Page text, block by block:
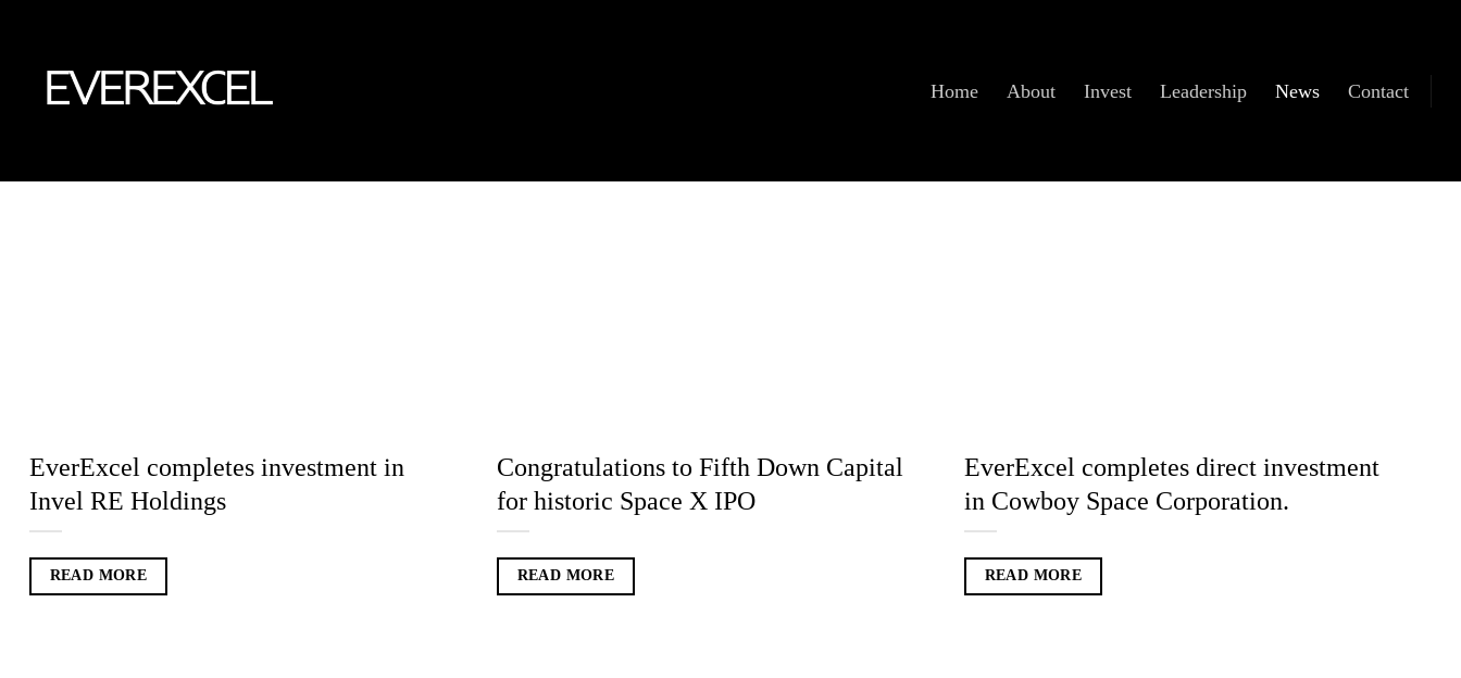
content
Home About Invest Leadership News Contact
EverExcel completes investment in
Invel RE Holdings
READ MORE
Congratulations to Fifth Down Capital
for historic Space X IPO
READ MORE
EverExcel completes direct investment
in Cowboy Space Corporation.
READ MORE